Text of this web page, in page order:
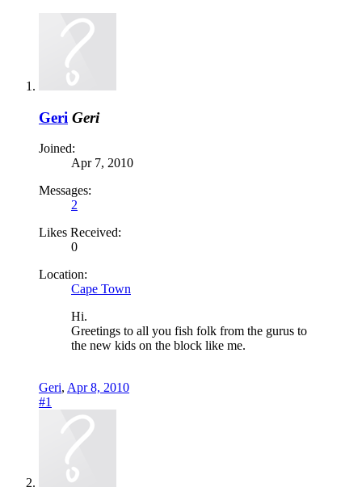
Geri Geri
Joined:
Apr 7, 2010
Messages:
2
Likes Received:
0
Location:
Cape Town
Hi.
Greetings to all you fish folk from the gurus to
the new kids on the block like me.
Geri, Apr 8, 2010
#1